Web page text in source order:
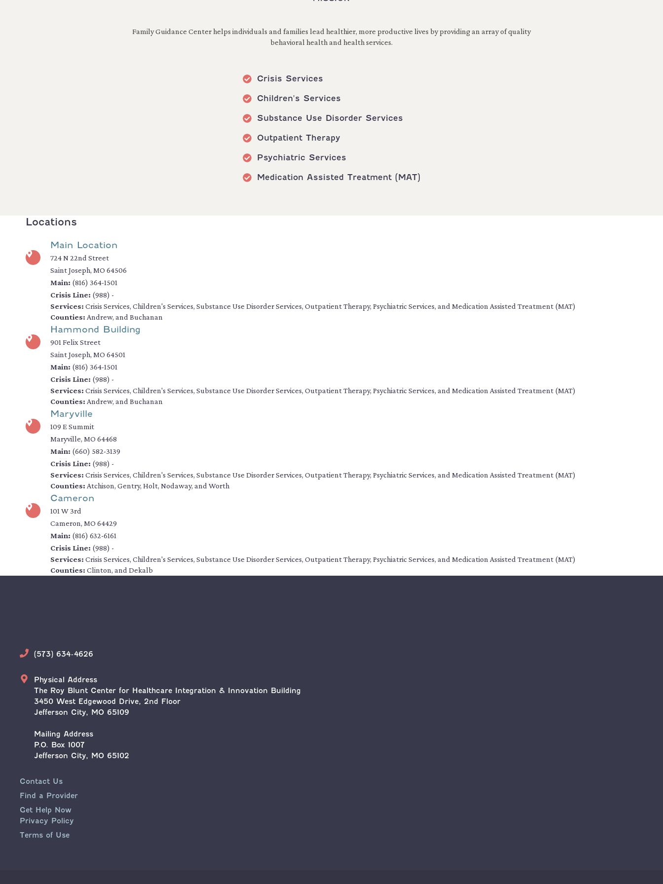
Family Guidance Center helps individuals and families lead healthier, more productive lives by providing an array of quality
behavioral health and health services.
Crisis Services
Children's Services
Substance Use Disorder Services
Outpatient Therapy
Psychiatric Services
Medication Assisted Treatment (MAT)
Locations
Main Location
724 N 22nd Street
Saint Joseph, MO 64506
Main: (816) 364-1501
Crisis Line: (988) -
Services: Crisis Services, Children's Services, Substance Use Disorder Services, Outpatient Therapy, Psychiatric Services, and Medication Assisted Treatment (MAT)
Counties: Andrew, and Buchanan
Hammond Building
901 Felix Street
Saint Joseph, MO 64501
Main: (816) 364-1501
Crisis Line: (988) -
Services: Crisis Services, Children's Services, Substance Use Disorder Services, Outpatient Therapy, Psychiatric Services, and Medication Assisted Treatment (MAT)
Counties: Andrew, and Buchanan
Maryville
109 E Summit
Maryville, MO 64468
Main: (660) 582-3139
Crisis Line: (988) -
Services: Crisis Services, Children's Services, Substance Use Disorder Services, Outpatient Therapy, Psychiatric Services, and Medication Assisted Treatment (MAT)
Counties: Atchison, Gentry, Holt, Nodaway, and Worth
Cameron
101 W 3rd
Cameron, MO 64429
Main: (816) 632-6161
Crisis Line: (988) -
Services: Crisis Services, Children's Services, Substance Use Disorder Services, Outpatient Therapy, Psychiatric Services, and Medication Assisted Treatment (MAT)
Counties: Clinton, and Dekalb
Phone(573) 634-4626
AddressPhysical Address
The Roy Blunt Center for Healthcare Integration & Innovation Building
3450 West Edgewood Drive, 2nd Floor
Jefferson City, MO 65109
Mailing Address
P.O. Box 1007
Jefferson City, MO 65102
Contact Us
Find a Provider
Get Help Now
Privacy Policy
Terms of Use